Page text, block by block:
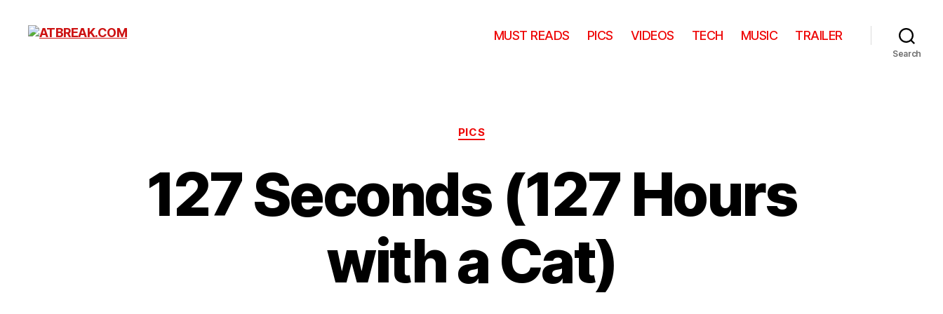
MUST READS PICS VIDEOS TECH MUSIC TRAILER
Search
Categories
PICS
127 Seconds (127 Hours
with a Cat)